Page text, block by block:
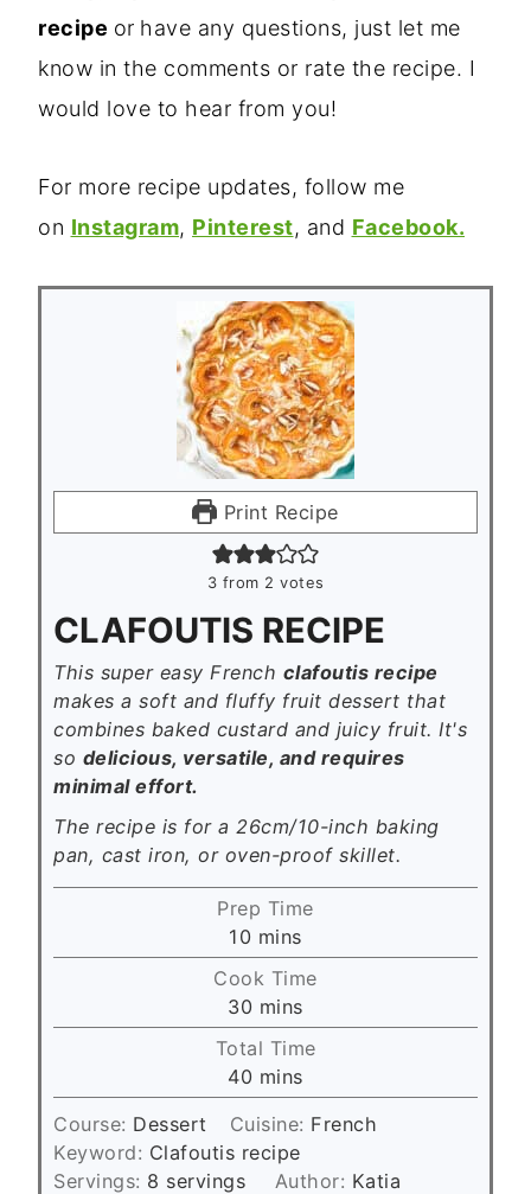
recipe or have any questions, just let me
know in the comments or rate the recipe. I
would love to hear from you!
For more recipe updates, follow me
on Instagram, Pinterest, and Facebook.
Print Recipe
3 from 2 votes
CLAFOUTIS RECIPE
This super easy French clafoutis recipe
makes a soft and fluffy fruit dessert that
combines baked custard and juicy fruit. It's
so delicious, versatile, and requires
minimal effort.
The recipe is for a 26cm/10-inch baking
pan, cast iron, or oven-proof skillet.
Prep Time
10 m
i
n
u
t
e
s
mins
Cook Time
30 m
i
n
u
t
e
mins
Total Time
40 m
i
n
u
mins
Course: Dessert Cuisine: French
Keyword: Clafoutis recipe
Servings: 8 servings Author: Katia